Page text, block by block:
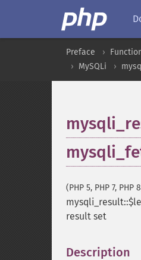
Preface
MySQLi
(PHP 5, PHP 7, PHP
result set
Description